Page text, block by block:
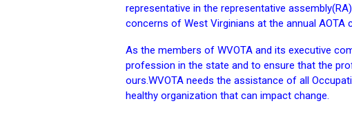
representative in the representative
concerns of West Virginians at the annual
As the members of WVOTA and its executive
profession in the state and to ensure that the
ours.WVOTA needs the assistance of all
healthy organization that can impact change.